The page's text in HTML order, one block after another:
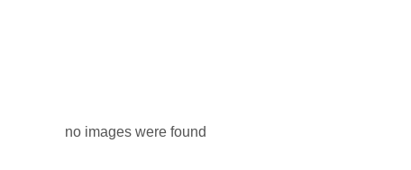
no images were found